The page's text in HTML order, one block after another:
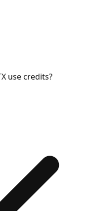
use credits?